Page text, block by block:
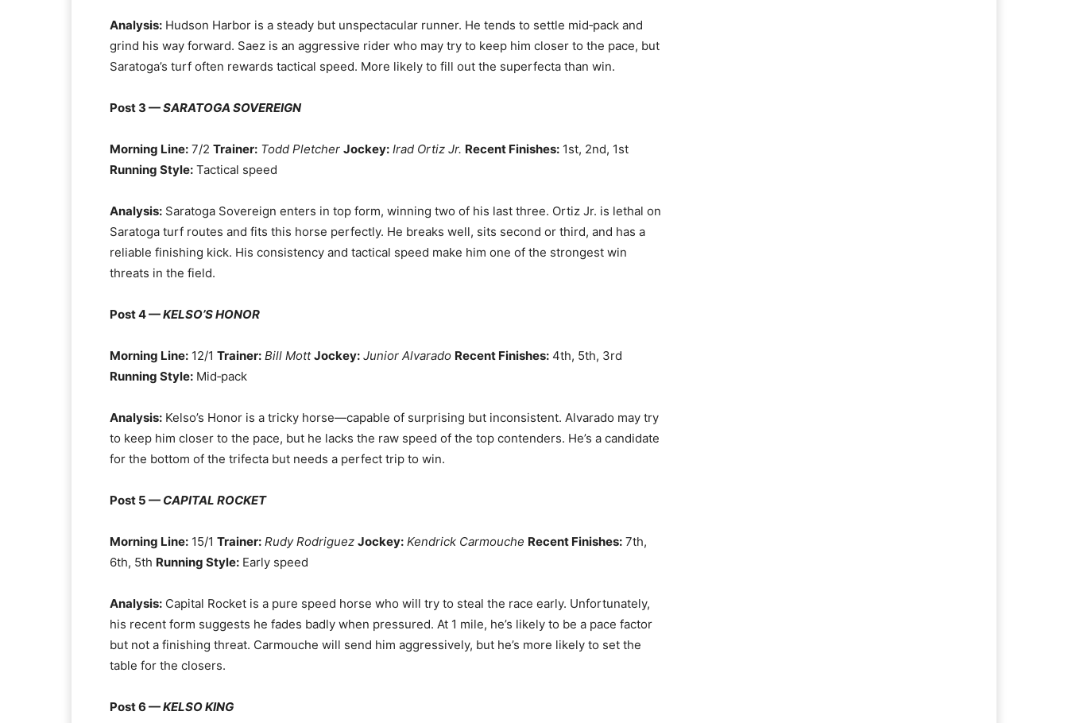
Analysis: Hudson Harbor is a steady but unspectacular runner. He tends to settle mid‑pack and
grind his way forward. Saez is an aggressive rider who may try to keep him closer to the pace, but
Saratoga’s turf often rewards tactical speed. More likely to fill out the superfecta than win.
Post 3 —SARATOGA SOVEREIGN
Morning Line: 7/2 Trainer: Todd Pletcher Jockey: Irad Ortiz Jr. Recent Finishes: 1st, 2nd, 1st
Running Style: Tactical speed
Analysis: Saratoga Sovereign enters in top form, winning two of his last three. Ortiz Jr. is lethal on
Saratoga turf routes and fits this horse perfectly. He breaks well, sits second or third, and has a
reliable finishing kick. His consistency and tactical speed make him one of the strongest win
threats in the field.
Post 4 —KELSO’S HONOR
Morning Line: 12/1 Trainer: Bill Mott Jockey: Junior Alvarado Recent Finishes: 4th, 5th, 3rd
Running Style: Mid‑pack
Analysis: Kelso’s Honor is a tricky horse—capable of surprising but inconsistent. Alvarado may try
to keep him closer to the pace, but he lacks the raw speed of the top contenders. He’s a candidate
for the bottom of the trifecta but needs a perfect trip to win.
Post 5 — CAPITAL ROCKET
Morning Line: 15/1 Trainer: Rudy Rodriguez Jockey: Kendrick Carmouche Recent Finishes: 7th,
6th, 5th Running Style: Early speed
Analysis: Capital Rocket is a pure speed horse who will try to steal the race early. Unfortunately,
his recent form suggests he fades badly when pressured. At 1 mile, he’s likely to be a pace factor
but not a finishing threat. Carmouche will send him aggressively, but he’s more likely to set the
table for the closers.
Post 6 —KELSO KING